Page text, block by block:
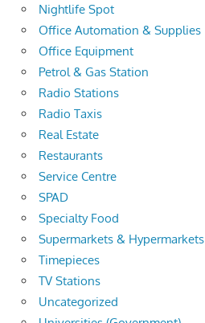
Nightlife Spot
Office Automation & Supplies
Office Equipment
Petrol & Gas Station
Radio Stations
Radio Taxis
Real Estate
Restaurants
Service Centre
SPAD
Specialty Food
Supermarkets & Hypermarkets
Timepieces
TV Stations
Uncategorized